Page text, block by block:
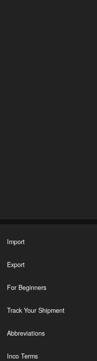
Import
Export
For Beginners
Track Your Shipment
Abbreviations
Inco Terms